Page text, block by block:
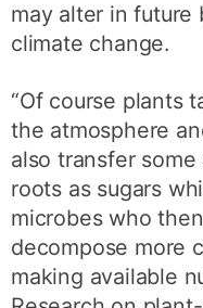
may alter in
climate change.
“Of course plants
the atmosphere
also transfer
roots as sugars
microbes who
decompose more
making available